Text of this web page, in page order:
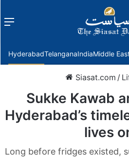
Menu
HyderabadTelanganaIndiaMiddle
Siasat.com /
Sukke Kawab
Hyderabad’s
lives
Long before fridges existed,